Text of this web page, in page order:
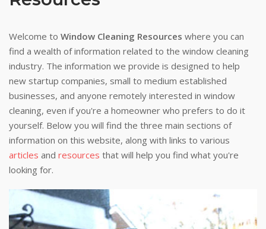
Welcome to Window Cleaning Resources where you can
find a wealth of information related to the window cleaning
industry. The information we provide is designed to help
new startup companies, small to medium established
businesses, and anyone remotely interested in window
cleaning, even if you're a homeowner who prefers to do it
yourself. Below you will find the three main sections of
information on this website, along with links to various
articles and resources that will help you find what you're
looking for.